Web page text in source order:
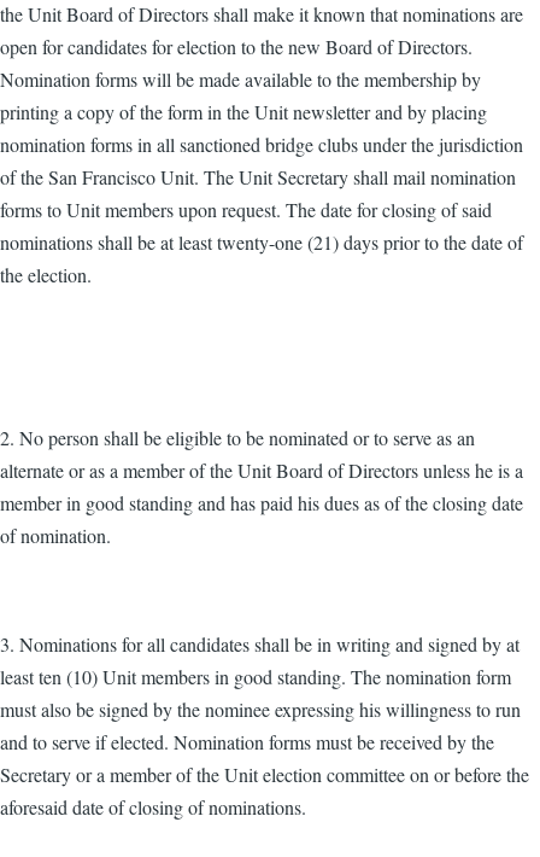
the Unit Board of Directors shall make it known that nominations are
open for candidates for election to the new Board of Directors.
Nomination forms will be made available to the membership by
printing a copy of the form in the Unit newsletter and by placing
nomination forms in all sanctioned bridge clubs under the jurisdiction
of the San Francisco Unit. The Unit Secretary shall mail nomination
forms to Unit members upon request. The date for closing of said
nominations shall be at least twenty-one (21) days prior to the date of
the election.
2. No person shall be eligible to be nominated or to serve as an
alternate or as a member of the Unit Board of Directors unless he is a
member in good standing and has paid his dues as of the closing date
of nomination.
3. Nominations for all candidates shall be in writing and signed by at
least ten (10) Unit members in good standing. The nomination form
must also be signed by the nominee expressing his willingness to run
and to serve if elected. Nomination forms must be received by the
Secretary or a member of the Unit election committee on or before the
aforesaid date of closing of nominations.